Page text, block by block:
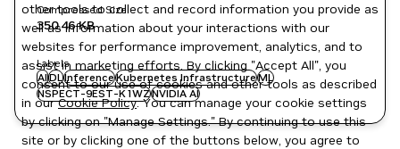
Compressed Size
350.46 KB
Labels
AIDLInferenceKubernetes InfrastructureML
NSPECT-9EST-K1WZNVIDIA AI
other tools to collect and record information you provide as
well as information about your interactions with our
websites for performance improvement, analytics, and to
assist in marketing efforts. By clicking "Accept All", you
consent to our use of cookies and other tools as described
in ourCookie Policy. You can manage your cookie settings
by clicking on "Manage Settings." By continuing to use this
site or by clicking one of the buttons below, you agree to